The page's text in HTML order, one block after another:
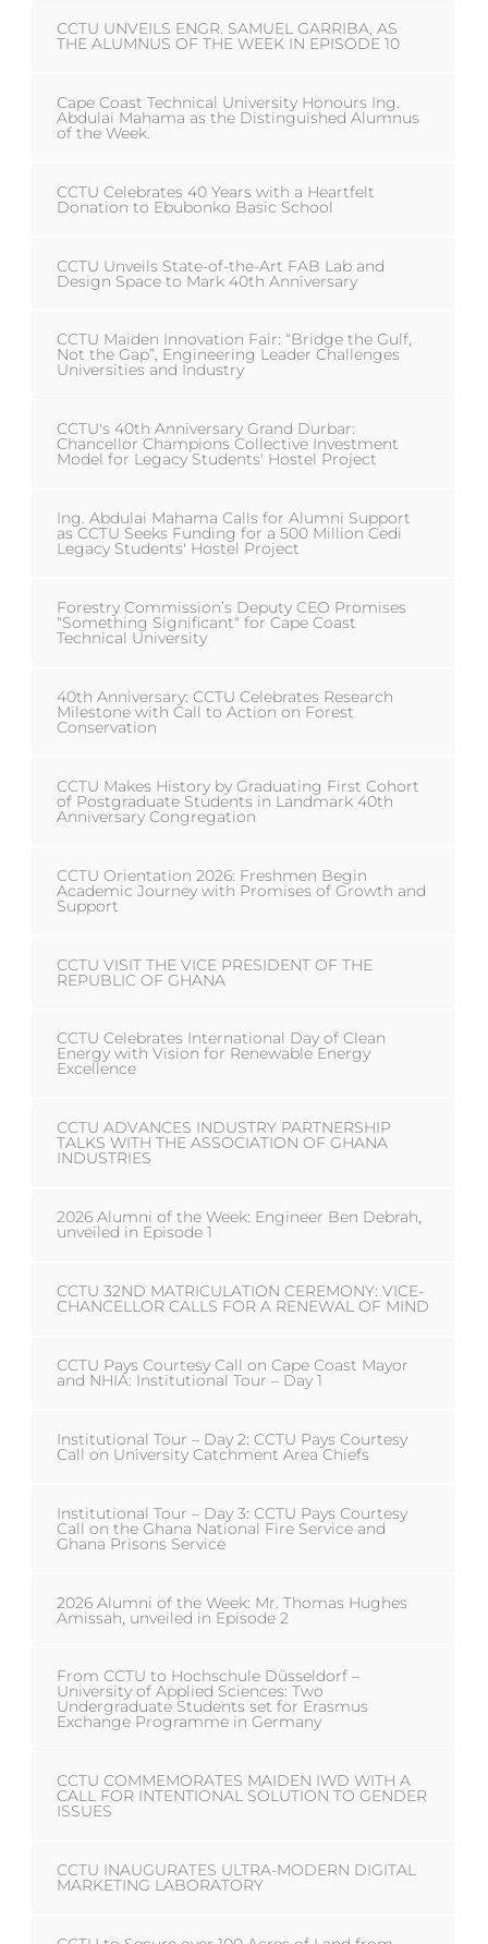
CCTU UNVEILS ENGR. SAMUEL GARRIBA, AS
THE ALUMNUS OF THE WEEK IN EPISODE 10
Cape Coast Technical University Honours Ing.
Abdulai Mahama as the Distinguished Alumnus
of the Week.
CCTU Celebrates 40 Years with a Heartfelt
Donation to Ebubonko Basic School
CCTU Unveils State-of-the-Art FAB Lab and
Design Space to Mark 40th Anniversary
CCTU Maiden Innovation Fair: “Bridge the Gulf,
Not the Gap”, Engineering Leader Challenges
Universities and Industry
CCTU's 40th Anniversary Grand Durbar:
Chancellor Champions Collective Investment
Model for Legacy Students' Hostel Project
Ing. Abdulai Mahama Calls for Alumni Support
as CCTU Seeks Funding for a 500 Million Cedi
Legacy Students' Hostel Project
Forestry Commission’s Deputy CEO Promises
"Something Significant" for Cape Coast
Technical University
40th Anniversary: CCTU Celebrates Research
Milestone with Call to Action on Forest
Conservation
CCTU Makes History by Graduating First Cohort
of Postgraduate Students in Landmark 40th
Anniversary Congregation
CCTU Orientation 2026: Freshmen Begin
Academic Journey with Promises of Growth and
Support
CCTU VISIT THE VICE PRESIDENT OF THE
REPUBLIC OF GHANA
CCTU Celebrates International Day of Clean
Energy with Vision for Renewable Energy
Excellence
CCTU ADVANCES INDUSTRY PARTNERSHIP
TALKS WITH THE ASSOCIATION OF GHANA
INDUSTRIES
2026 Alumni of the Week: Engineer Ben Debrah,
unveiled in Episode 1
CCTU 32ND MATRICULATION CEREMONY: VICE-
CHANCELLOR CALLS FOR A RENEWAL OF MIND
CCTU Pays Courtesy Call on Cape Coast Mayor
and NHIA: Institutional Tour – Day 1
Institutional Tour – Day 2: CCTU Pays Courtesy
Call on University Catchment Area Chiefs
Institutional Tour – Day 3: CCTU Pays Courtesy
Call on the Ghana National Fire Service and
Ghana Prisons Service
2026 Alumni of the Week: Mr. Thomas Hughes
Amissah, unveiled in Episode 2
From CCTU to Hochschule Düsseldorf –
University of Applied Sciences: Two
Undergraduate Students set for Erasmus
Exchange Programme in Germany
CCTU COMMEMORATES MAIDEN IWD WITH A
CALL FOR INTENTIONAL SOLUTION TO GENDER
ISSUES
CCTU INAUGURATES ULTRA-MODERN DIGITAL
MARKETING LABORATORY